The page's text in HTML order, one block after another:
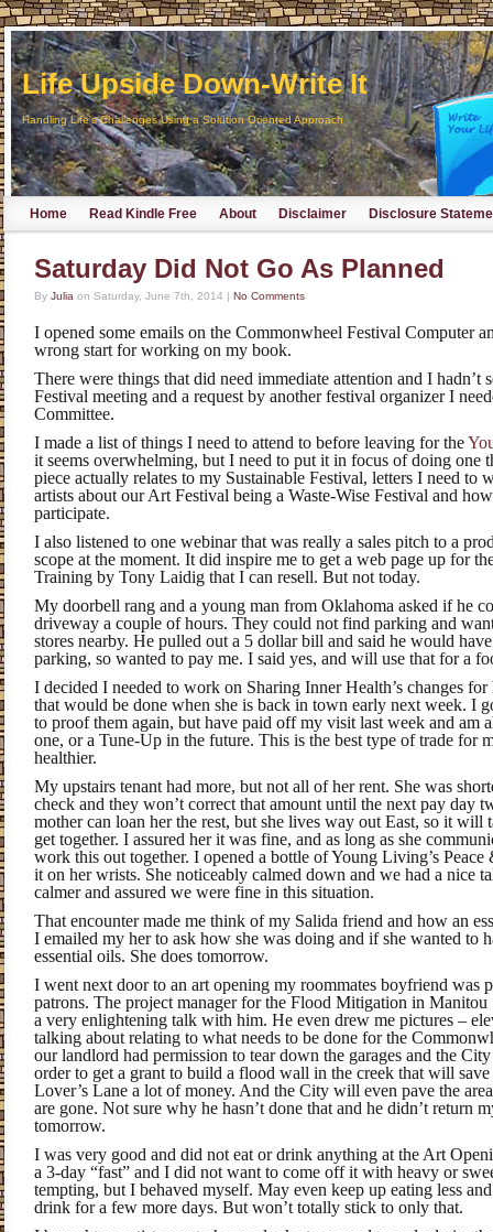
Life Upside Down-Write It
Handling Life's Challenges Using a Solution Oriented Approach
Home Read Kindle Free About Disclaimer Disclosure
Saturday Did Not Go As Planned
By Julia on Saturday, June 7th, 2014 | No Comments
I opened some emails on the Commonwheel Festival Computer
wrong start for working on my book.
There were things that did need immediate attention and I hadn’t
Festival meeting and a request by another festival organizer I
Committee.
I made a list of things I need to attend to before leaving for the
it seems overwhelming, but I need to put it in focus of doing one
piece actually relates to my Sustainable Festival, letters I need to
artists about our Art Festival being a Waste-Wise Festival and
participate.
I also listened to one webinar that was really a sales pitch to a
scope at the moment. It did inspire me to get a web page up for
Training by Tony Laidig that I can resell. But not today.
My doorbell rang and a young man from Oklahoma asked if he
driveway a couple of hours. They could not find parking and
stores nearby. He pulled out a 5 dollar bill and said he would
parking, so wanted to pay me. I said yes, and will use that for a
I decided I needed to work on Sharing Inner Health’s changes
that would be done when she is back in town early next week. I
to proof them again, but have paid off my visit last week and am
one, or a Tune-Up in the future. This is the best type of trade for
healthier.
My upstairs tenant had more, but not all of her rent. She was
check and they won’t correct that amount until the next pay day
mother can loan her the rest, but she lives way out East, so it will
get together. I assured her it was fine, and as long as she
work this out together. I opened a bottle of Young Living’s
it on her wrists. She noticeably calmed down and we had a nice
calmer and assured we were fine in this situation.
That encounter made me think of my Salida friend and how an
I emailed my her to ask how she was doing and if she wanted to
essential oils. She does tomorrow.
I went next door to an art opening my roommates boyfriend was
patrons. The project manager for the Flood Mitigation in Manitou
a very enlightening talk with him. He even drew me pictures –
talking about relating to what needs to be done for the
our landlord had permission to tear down the garages and the
order to get a grant to build a flood wall in the creek that will
Lover’s Lane a lot of money. And the City will even pave the
are gone. Not sure why he hasn’t done that and he didn’t return
tomorrow.
I was very good and did not eat or drink anything at the Art
a 3-day “fast” and I did not want to come off it with heavy or
tempting, but I behaved myself. May even keep up eating less
drink for a few more days. But won’t totally stick to only that.